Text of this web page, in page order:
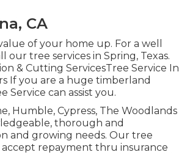
CA
of your home up. For a well
tree services in Spring, Texas.
& Cutting ServicesTree Service In
If you are a huge timberland
can assist you.
Humble, Cypress, The Woodlands
thorough and
and growing needs. Our tree
accept repayment thru insurance